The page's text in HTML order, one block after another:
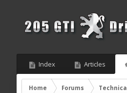
Index Articles
Home Forums Technical